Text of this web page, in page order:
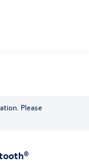
Please